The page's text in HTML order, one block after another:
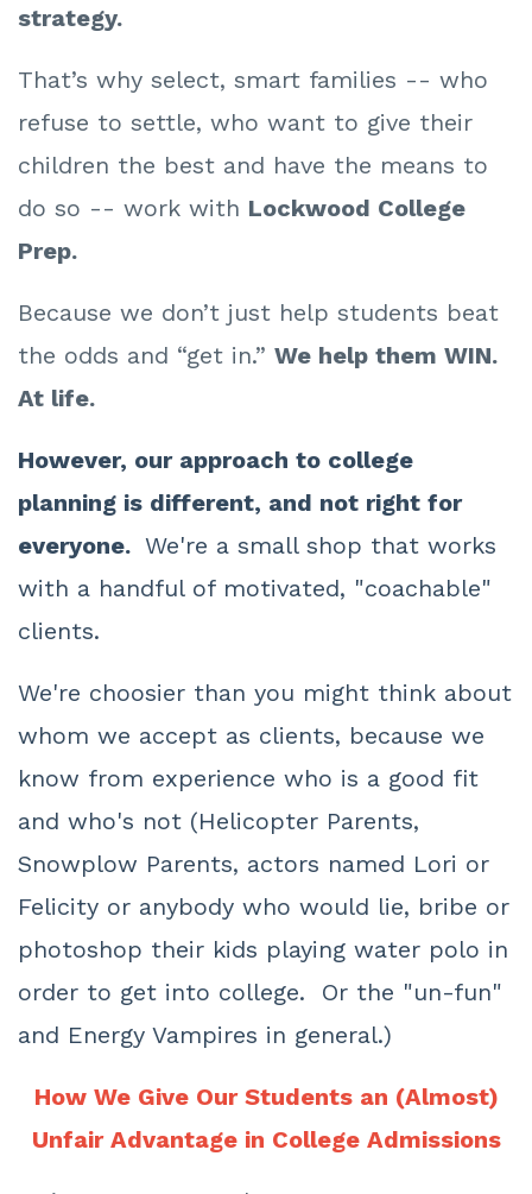
strategy.
That’s why select, smart families -- who
refuse to settle, who want to give their
children the best and have the means to
do so -- work with Lockwood College
Prep.
Because we don’t just help students beat
the odds and “get in.” We help them WIN.
At life.
However, our approach to college
planning is different, and not right for
everyone. We're a small shop that works
with a handful of motivated, "coachable"
clients.
We're choosier than you might think about
whom we accept as clients, because we
know from experience who is a good fit
and who's not (Helicopter Parents,
Snowplow Parents, actors named Lori or
Felicity or anybody who would lie, bribe or
photoshop their kids playing water polo in
order to get into college. Or the "un-fun"
and Energy Vampires in general.)
How We Give Our Students an (Almost)
Unfair Advantage in College Admissions